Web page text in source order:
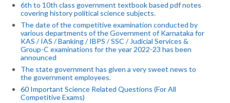
6th to 10th class government textbook based pdf notes
covering history political science subjects.
The date of the competitive examination conducted by
various departments of the Government of Karnataka for
KAS / IAS / Banking / IBPS / SSC / Judicial Services &
Group-C examinations for the year 2022-23 has been
announced
The state government has given a very sweet news to
the government employees.
60 Important Science Related Questions (For All
Competitive Exams)